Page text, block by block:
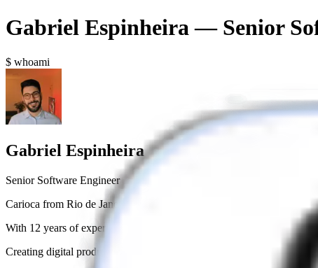
Gabriel Espinheira — Senior
$ whoami
Gabriel Espinheira
Senior Software Engineer
Carioca from Rio de Janeiro who swapped Cristo Redentor for Pastéis
With 12 years of experience
as a Senior Software Engineer, crafting
Creating digital products that are not just functional, but
visually